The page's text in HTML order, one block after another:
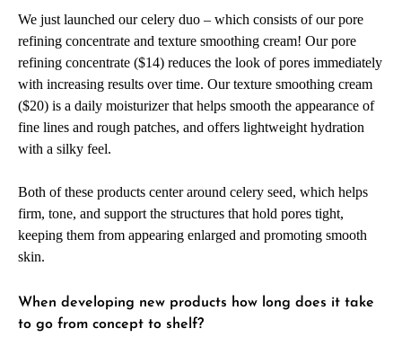
We just launched our celery duo – which consists of our pore
refining concentrate and texture smoothing cream! Our pore
refining concentrate ($14) reduces the look of pores immediately
with increasing results over time. Our texture smoothing cream
($20) is a daily moisturizer that helps smooth the appearance of
fine lines and rough patches, and offers lightweight hydration
with a silky feel.
Both of these products center around celery seed, which helps
firm, tone, and support the structures that hold pores tight,
keeping them from appearing enlarged and promoting smooth
skin.
When developing new products how long does it take
to go from concept to shelf?